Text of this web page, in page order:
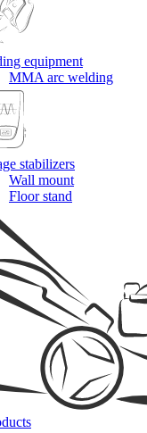
equipment
MMA arc welding
stabilizers
Wall mount
Floor stand